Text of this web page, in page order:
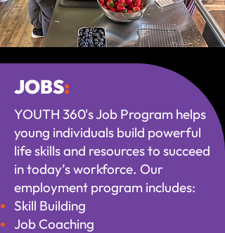
JOBS:
YOUTH 360's Job Program helps
young individuals build powerful
life skills and resources to succeed
in today’s workforce. Our
employment program includes:
Skill Building
Job Coaching